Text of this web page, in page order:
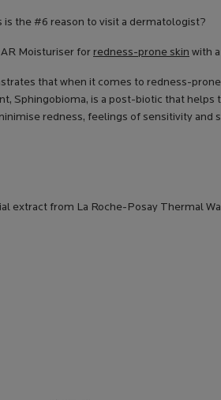
is the #6 reason to visit a dermatologist?
AR Moisturiser for redness-prone skin with
that when it comes to redness-
Sphingobioma, is a post-biotic that
redness, feelings of sensitivity and
extract from La Roche-Posay Thermal